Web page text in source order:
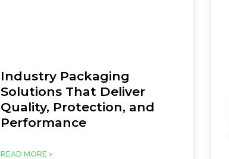
Industry Packaging
Solutions That Deliver
Quality, Protection, and
Performance
READ MORE »